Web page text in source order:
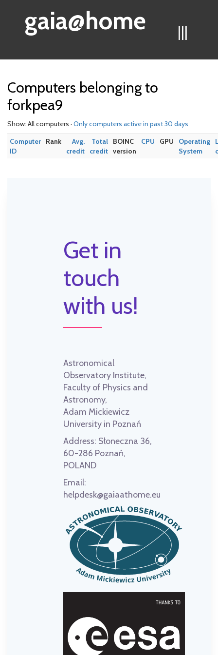
|||
gaia@home
Computers belonging to
forkpea9
Show: All computers · Only computers active in past 30 days
Computer
ID
Rank
Avg.
credit
Total
credit
BOINC
version
CPU GPU
Operating
System
Get in
touch
with us!
Astronomical
Observatory Institute,
Faculty of Physics and
Astronomy,
Adam Mickiewicz
University in Poznań
Address: Słoneczna 36,
60-286 Poznań,
POLAND
Email:
helpdesk@gaiaathome.eu